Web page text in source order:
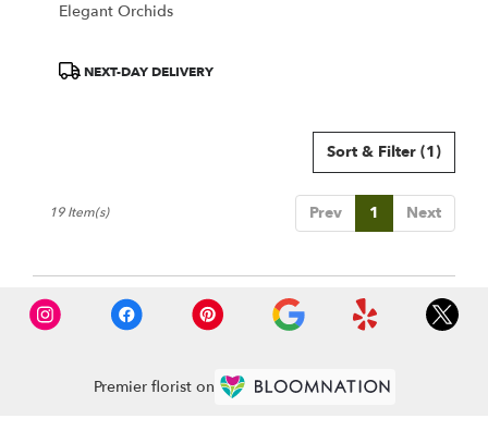
Elegant Orchids
ProductNEXT-DAY DELIVERY
Sort & Filter (1)
Prev 1 Next
19 Item(s)
Premier florist on